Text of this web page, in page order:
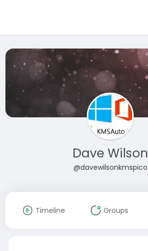
Dave Wilson
@davewilsonkmspico
Timeline Groups